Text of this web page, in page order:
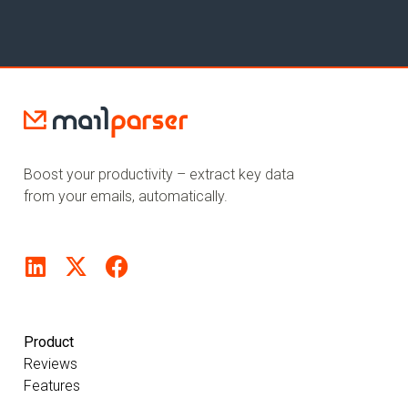
Boost your productivity – extract key data
from your emails, automatically.
Product
Reviews
Features